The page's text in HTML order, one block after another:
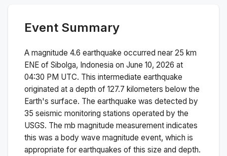
Event Summary
A magnitude 4.6 earthquake occurred near 25 km
ENE of Sibolga, Indonesia on June 10, 2026 at
04:30 PM UTC. This intermediate earthquake
originated at a depth of 127.7 kilometers below the
Earth's surface. The earthquake was detected by
35 seismic monitoring stations operated by the
USGS. The mb magnitude measurement indicates
this was a body wave magnitude event, which is
appropriate for earthquakes of this size and depth.